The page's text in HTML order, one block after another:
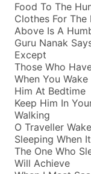
Food To The
Clothes For
Above Is A
Guru Nanak
Except
Those Who
When You
Him At Bedtime
Keep Him In
Walking
O Traveller
Sleeping When
The One Who
Will Achieve